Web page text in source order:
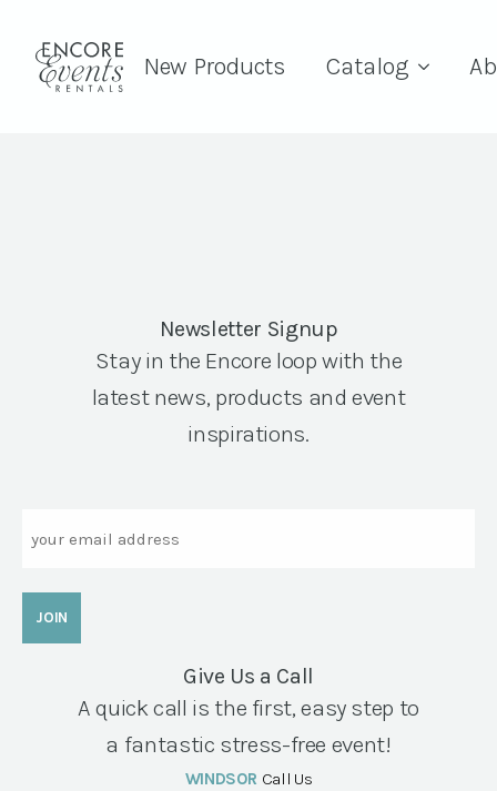
New Products Catalog
Newsletter Signup
Stay in the Encore loop with the
latest news, products and event
inspirations.
Give Us a Call
A quick call is the first, easy step to
a fantastic stress-free event!
WINDSOR Call Us